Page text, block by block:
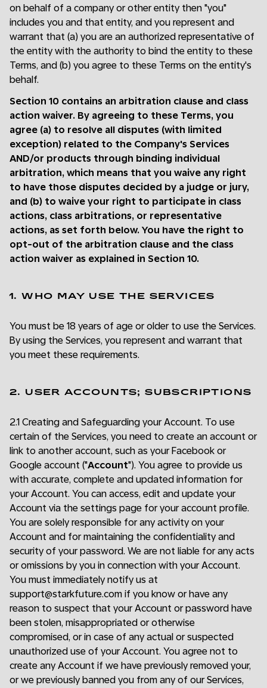
on behalf of a company or other entity then "you"
includes you and that entity, and you represent and
warrant that (a) you are an authorized representative of
the entity with the authority to bind the entity to these
Terms, and (b) you agree to these Terms on the entity's
behalf.
Section 10 contains an arbitration clause and class
action waiver. By agreeing to these Terms, you
agree (a) to resolve all disputes (with limited
exception) related to the Company's Services
AND/or products through binding individual
arbitration, which means that you waive any right
to have those disputes decided by a judge or jury,
and (b) to waive your right to participate in class
actions, class arbitrations, or representative
actions, as set forth below. You have the right to
opt-out of the arbitration clause and the class
action waiver as explained in Section 10.
1. WHO MAY USE THE SERVICES
You must be 18 years of age or older to use the Services.
By using the Services, you represent and warrant that
you meet these requirements.
2. USER ACCOUNTS; SUBSCRIPTIONS
2.1 Creating and Safeguarding your Account. To use
certain of the Services, you need to create an account or
link to another account, such as your Facebook or
Google account ("Account"). You agree to provide us
with accurate, complete and updated information for
your Account. You can access, edit and update your
Account via the settings page for your account profile.
You are solely responsible for any activity on your
Account and for maintaining the confidentiality and
security of your password. We are not liable for any acts
or omissions by you in connection with your Account.
You must immediately notify us at
support@starkfuture.com if you know or have any
reason to suspect that your Account or password have
been stolen, misappropriated or otherwise
compromised, or in case of any actual or suspected
unauthorized use of your Account. You agree not to
create any Account if we have previously removed your,
or we previously banned you from any of our Services,